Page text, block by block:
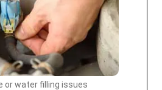
or water filling issues